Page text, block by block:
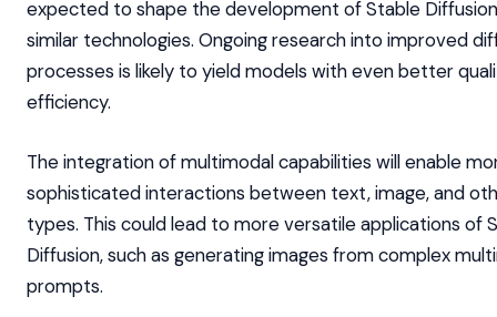
expected to shape the development of Stable
similar technologies. Ongoing research into improved
processes is likely to yield models with even better
efficiency.
The integration of multimodal capabilities will enable
sophisticated interactions between text, image, and
types. This could lead to more versatile applications of
Diffusion, such as generating images from complex
prompts.